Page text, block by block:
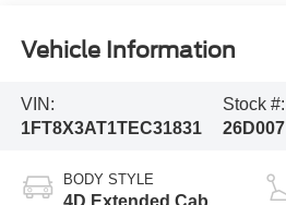
Vehicle Information
VIN:
1FT8X3AT1TEC31831
Stock #:
26D007
BODY STYLE